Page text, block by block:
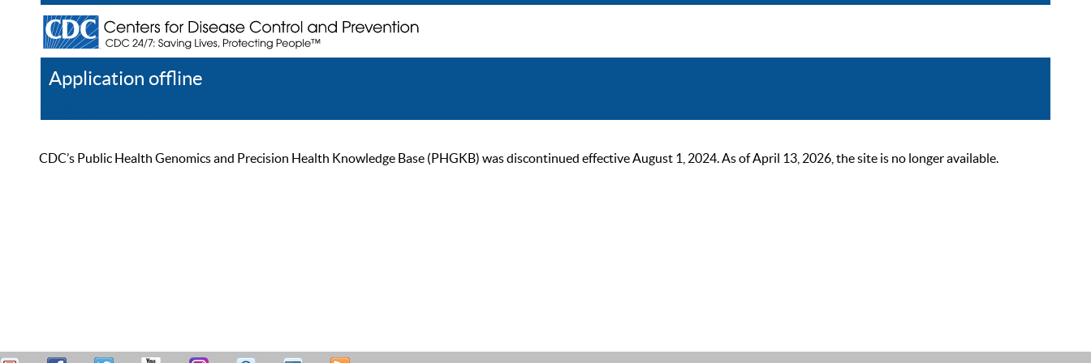
Application offline
CDC’s Public Health Genomics and Precision Health Knowledge Base (PHGKB) was discontinued effective August 1, 2024. As of April 13, 2026, the site is no longer available.